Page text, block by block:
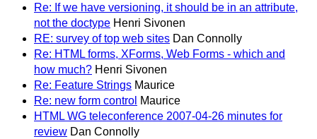
Re: If we have versioning, it should be in an attribute,
not the doctype Henri Sivonen
RE: survey of top web sites Dan Connolly
Re: HTML forms, XForms, Web Forms - which and
how much? Henri Sivonen
Re: Feature Strings Maurice
Re: new form control Maurice
HTML WG teleconference 2007-04-26 minutes for
review Dan Connolly